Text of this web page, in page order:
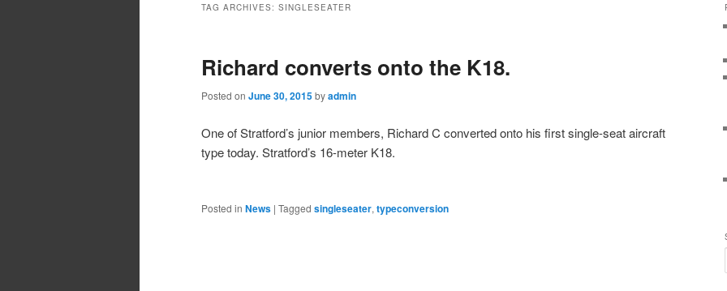
TAG ARCHIVES: SINGLESEATER
Richard converts onto the K18.
Posted on June 30, 2015byadmin
One of Stratford’s junior members, Richard C converted onto his first single-seat aircraft
type today. Stratford’s 16-meter K18.
Posted in News | Tagged singleseater, typeconversion